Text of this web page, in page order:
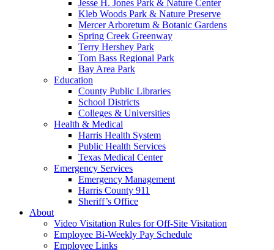
Jesse H. Jones Park & Nature Center
Kleb Woods Park & Nature Preserve
Mercer Arboretum & Botanic Gardens
Spring Creek Greenway
Terry Hershey Park
Tom Bass Regional Park
Bay Area Park
Education
County Public Libraries
School Districts
Colleges & Universities
Health & Medical
Harris Health System
Public Health Services
Texas Medical Center
Emergency Services
Emergency Management
Harris County 911
Sheriff’s Office
About
Video Visitation Rules for Off-Site Visitation
Employee Bi-Weekly Pay Schedule
Employee Links